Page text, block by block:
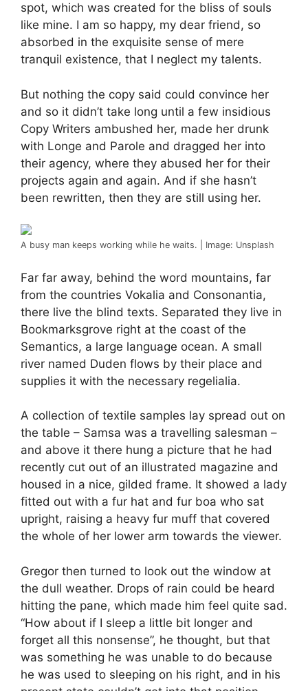
spot, which was created for the bliss of souls
like mine. I am so happy, my dear friend, so
absorbed in the exquisite sense of mere
tranquil existence, that I neglect my talents.
But nothing the copy said could convince her
and so it didn’t take long until a few insidious
Copy Writers ambushed her, made her drunk
with Longe and Parole and dragged her into
their agency, where they abused her for their
projects again and again. And if she hasn’t
been rewritten, then they are still using her.
A busy man keeps working while he waits. | Image: Unsplash
Far far away, behind the word mountains, far
from the countries Vokalia and Consonantia,
there live the blind texts. Separated they live in
Bookmarksgrove right at the coast of the
Semantics, a large language ocean. A small
river named Duden flows by their place and
supplies it with the necessary regelialia.
A collection of textile samples lay spread out on
the table – Samsa was a travelling salesman –
and above it there hung a picture that he had
recently cut out of an illustrated magazine and
housed in a nice, gilded frame. It showed a lady
fitted out with a fur hat and fur boa who sat
upright, raising a heavy fur muff that covered
the whole of her lower arm towards the viewer.
Gregor then turned to look out the window at
the dull weather. Drops of rain could be heard
hitting the pane, which made him feel quite sad.
“How about if I sleep a little bit longer and
forget all this nonsense”, he thought, but that
was something he was unable to do because
he was used to sleeping on his right, and in his